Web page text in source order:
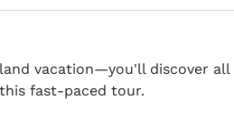
vacation—you'll discover all
fast-paced tour.